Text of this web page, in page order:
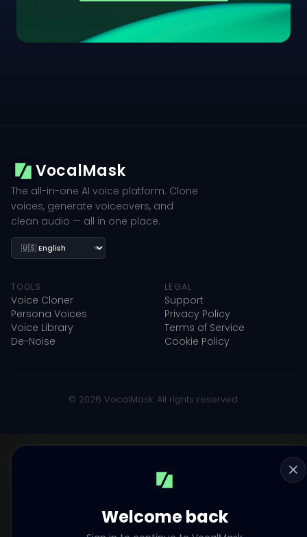
VocalMask
The all-in-one AI voice platform. Clone
voices, generate voiceovers, and
clean audio — all in one place.
Language
TOOLS
Voice Cloner
Persona Voices
Voice Library
De-Noise
LEGAL
Support
Privacy Policy
Terms of Service
Cookie Policy
© 2026 VocalMask. All rights reserved.
Welcome back